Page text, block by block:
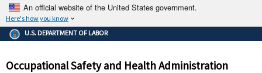
An official website of the United States government.
Here's how you know
The .gov means it's official.
Federal government websites often end in .gov or .mil. Before
government site.
U.S. DEPARTMENT OF LABOR
Occupational Safety and Health Administration